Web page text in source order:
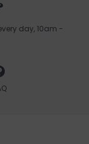
day, 10am -